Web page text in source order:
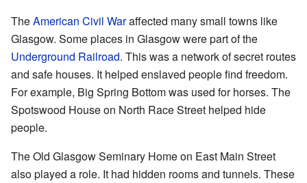
TheAmerican Civil Waraffected many small towns like
Glasgow. Some places in Glasgow were part of the
Underground Railroad. This was a network of secret routes
and safe houses. It helped enslaved people find freedom.
For example, Big Spring Bottom was used for horses. The
Spotswood House on North Race Street helped hide
people.
The Old Glasgow Seminary Home on East Main Street
also played a role. It had hidden rooms and tunnels. These